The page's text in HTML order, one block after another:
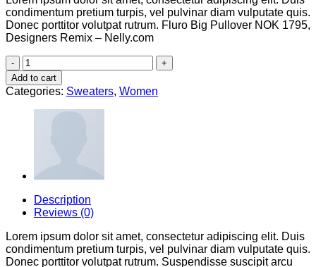
condimentum pretium turpis, vel pulvinar diam vulputate quis.
Donec porttitor volutpat rutrum. Fluro Big Pullover NOK 1795,
Designers Remix – Nelly.com
Fluro
Big
Pullover
Designers
Remix
Add to cart
Categories: Sweaters, Women
Description
Reviews (0)
Lorem ipsum dolor sit amet, consectetur adipiscing elit. Duis
condimentum pretium turpis, vel pulvinar diam vulputate quis.
Donec porttitor volutpat rutrum. Suspendisse suscipit arcu